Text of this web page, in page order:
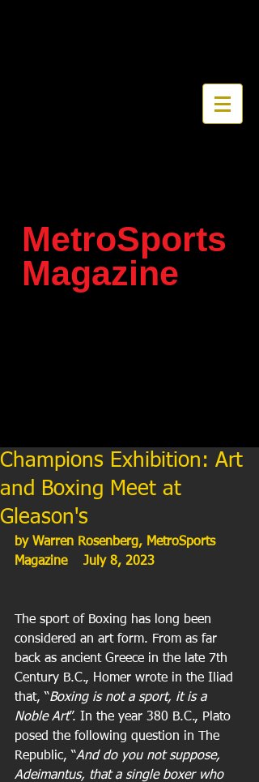
MetroSports
Magazine
Champions Exhibition: Art
and Boxing Meet at
Gleason's
by Warren Rosenberg, MetroSports
Magazine    July 8, 2023
The sport of Boxing has long been
considered an art form. From as far
back as ancient Greece in the late 7th
Century B.C., Homer wrote in the Iliad
that, “Boxing is not a sport, it is a
Noble Art”. In the year 380 B.C., Plato
posed the following question in The
Republic, “And do you not suppose,
Adeimantus, that a single boxer who